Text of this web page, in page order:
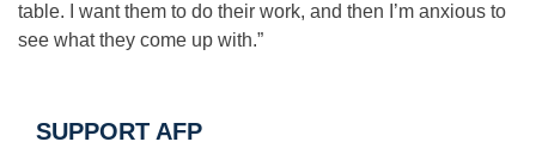
table. I want them to do their work, and then I’m anxious to
see what they come up with.”
SUPPORT AFP